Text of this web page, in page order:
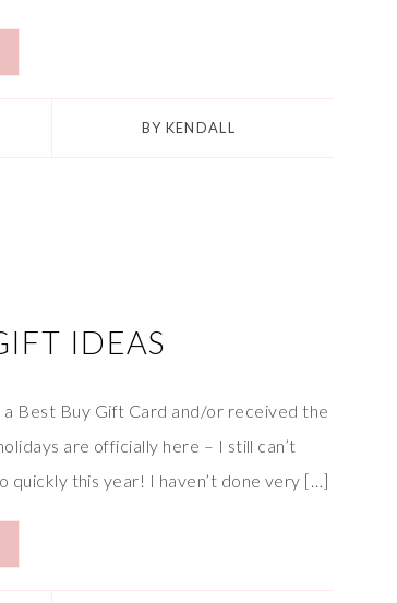
BY KENDALL
IDEAS
Best Buy Gift Card and/or received the
are officially here – I still can’t
quickly this year! I haven’t done very […]